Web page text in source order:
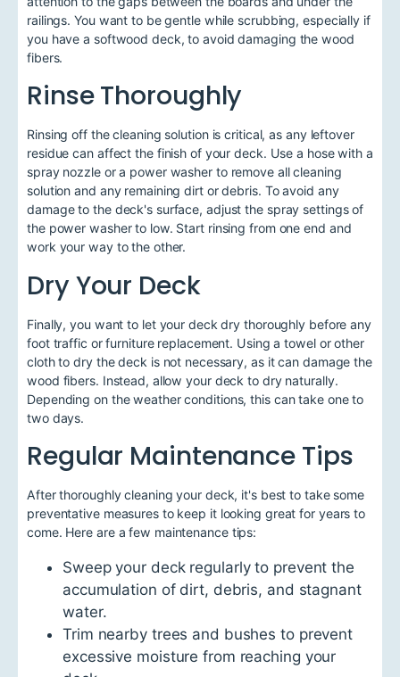
railings. You want to be gentle while scrubbing, especially if
you have a softwood deck, to avoid damaging the wood
fibers.
Rinse Thoroughly
Rinsing off the cleaning solution is critical, as any leftover
residue can affect the finish of your deck. Use a hose with a
spray nozzle or a power washer to remove all cleaning
solution and any remaining dirt or debris. To avoid any
damage to the deck's surface, adjust the spray settings of
the power washer to low. Start rinsing from one end and
work your way to the other.
Dry Your Deck
Finally, you want to let your deck dry thoroughly before any
foot traffic or furniture replacement. Using a towel or other
cloth to dry the deck is not necessary, as it can damage the
wood fibers. Instead, allow your deck to dry naturally.
Depending on the weather conditions, this can take one to
two days.
Regular Maintenance Tips
After thoroughly cleaning your deck, it's best to take some
preventative measures to keep it looking great for years to
come. Here are a few maintenance tips:
Sweep your deck regularly to prevent the
accumulation of dirt, debris, and stagnant
water.
Trim nearby trees and bushes to prevent
excessive moisture from reaching your